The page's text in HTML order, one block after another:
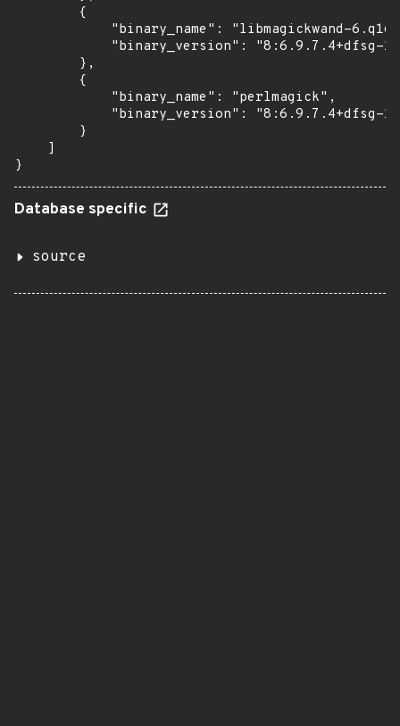
        {
"binary_name": "libmagickwand-
"binary_version": "8:6.9.7.4+dfsg-
        },
        {
            "binary_name": "perlmagick",
"binary_version": "8:6.9.7.4+dfsg-
        }
    ]
}
Database specific
source